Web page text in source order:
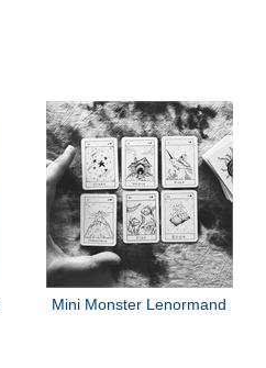
Mini Monster Lenormand